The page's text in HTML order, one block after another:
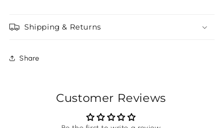
Shipping & Returns
Share
Customer Reviews